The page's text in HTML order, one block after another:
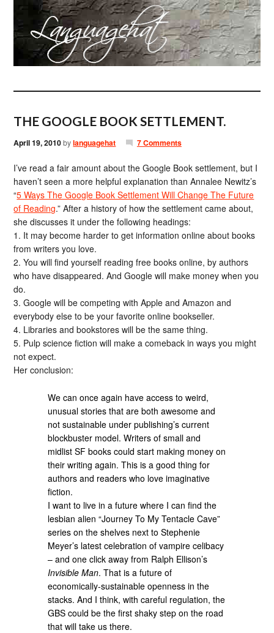
THE GOOGLE BOOK SETTLEMENT.
April 19, 2010bylanguagehat 7 Comments
I’ve read a fair amount about the Google Book settlement, but I
haven’t seen a more helpful explanation than Annalee Newitz’s
“5 Ways The Google Book Settlement Will Change The Future
of Reading.” After a history of how the settlement came about,
she discusses it under the following headings:
1. It may become harder to get information online about books
from writers you love.
2. You will find yourself reading free books online, by authors
who have disappeared. And Google will make money when you
do.
3. Google will be competing with Apple and Amazon and
everybody else to be your favorite online bookseller.
4. Libraries and bookstores will be the same thing.
5. Pulp science fiction will make a comeback in ways you might
not expect.
Her conclusion:
We can once again have access to weird,
unusual stories that are both awesome and
not sustainable under publishing’s current
blockbuster model. Writers of small and
midlist SF books could start making money on
their writing again. This is a good thing for
authors and readers who love imaginative
fiction.
I want to live in a future where I can find the
lesbian alien “Journey To My Tentacle Cave”
series on the shelves next to Stephenie
Meyer’s latest celebration of vampire celibacy
– and one click away from Ralph Ellison’s
Invisible Man. That is a future of
economically-sustainable openness in the
stacks. And I think, with careful regulation, the
GBS could be the first shaky step on the road
that will take us there.